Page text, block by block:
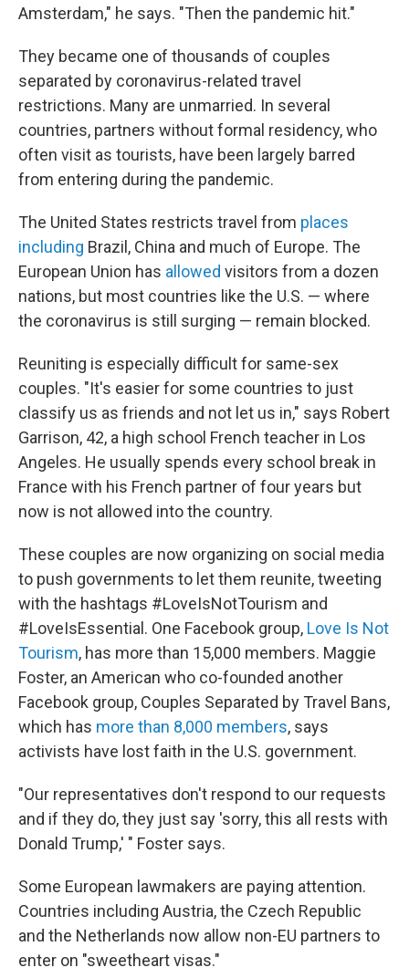
Amsterdam," he says. "Then the pandemic hit."
They became one of thousands of couples
separated by coronavirus-related travel
restrictions. Many are unmarried. In several
countries, partners without formal residency, who
often visit as tourists, have been largely barred
from entering during the pandemic.
The United States restricts travel from places
including Brazil, China and much of Europe. The
European Union has allowed visitors from a dozen
nations, but most countries like the U.S. — where
the coronavirus is still surging — remain blocked.
Reuniting is especially difficult for same-sex
couples. "It's easier for some countries to just
classify us as friends and not let us in," says Robert
Garrison, 42, a high school French teacher in Los
Angeles. He usually spends every school break in
France with his French partner of four years but
now is not allowed into the country.
These couples are now organizing on social media
to push governments to let them reunite, tweeting
with the hashtags #LoveIsNotTourism and
#LoveIsEssential. One Facebook group, Love Is Not
Tourism, has more than 15,000 members. Maggie
Foster, an American who co-founded another
Facebook group, Couples Separated by Travel Bans,
which has more than 8,000 members, says
activists have lost faith in the U.S. government.
"Our representatives don't respond to our requests
and if they do, they just say 'sorry, this all rests with
Donald Trump,' " Foster says.
Some European lawmakers are paying attention.
Countries including Austria, the Czech Republic
and the Netherlands now allow non-EU partners to
enter on "sweetheart visas."